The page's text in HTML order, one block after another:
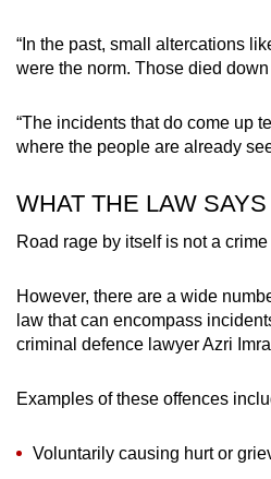
“In the past, small altercations
were the norm. Those died down
“The incidents that do come up
where the people are already
WHAT THE LAW SAYS
Road rage by itself is not a
However, there are a wide
law that can encompass
criminal defence lawyer Azri
Examples of these offences
Voluntarily causing hurt or